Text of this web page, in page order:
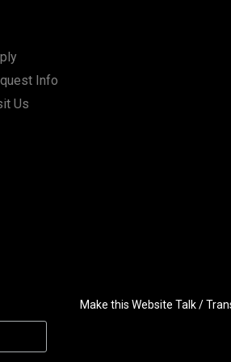
Info
Us
Make this Website Talk /